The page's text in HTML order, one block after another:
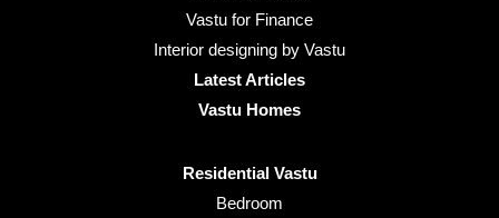
Vastu for Finance
Interior designing by Vastu
Latest Articles
Vastu Homes
Residential Vastu
Bedroom